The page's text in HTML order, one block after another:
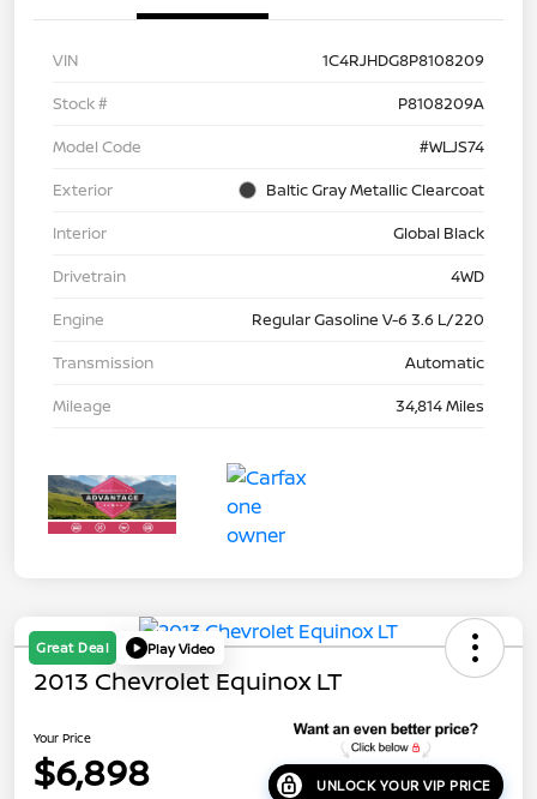
VIN
1C4RJHDG8P8108209
Stock #
P8108209A
Model Code
#WLJS74
Exterior
Baltic Gray Metallic Clearcoat
Interior
Global Black
Drivetrain
4WD
Engine
Regular Gasoline V-6 3.6 L/220
Transmission
Automatic
Mileage
34,814 Miles
Great Deal Play Video
2013 Chevrolet Equinox LT
Your Price
$6,898 UNLOCK YOUR VIP PRICE